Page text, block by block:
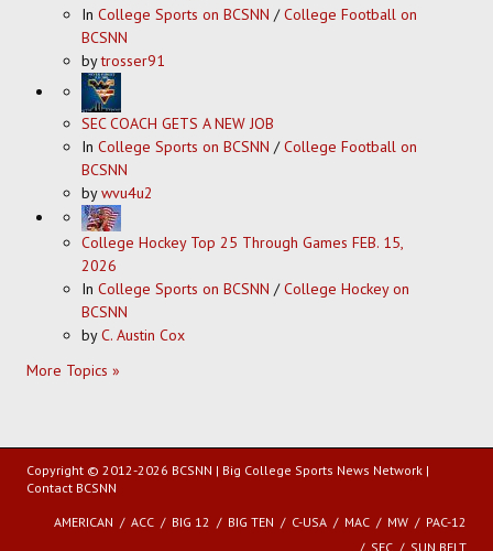
In College Sports on BCSNN /College Football on
BCSNN
bytrosser91
SEC COACH GETS A NEW JOB
In College Sports on BCSNN /College Football on
BCSNN
bywvu4u2
College Hockey Top 25 Through Games FEB. 15,
2026
In College Sports on BCSNN /College Hockey on
BCSNN
byC. Austin Cox
More Topics »
Copyright © 2012-2026 BCSNN | Big College Sports News Network |
Contact BCSNN
AMERICAN ACC BIG 12 BIG TEN C-USA MAC MW
PAC-12
SEC
SUN BELT